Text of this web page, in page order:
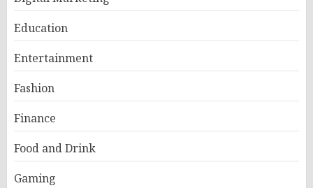
Education
Entertainment
Fashion
Finance
Food and Drink
Gaming